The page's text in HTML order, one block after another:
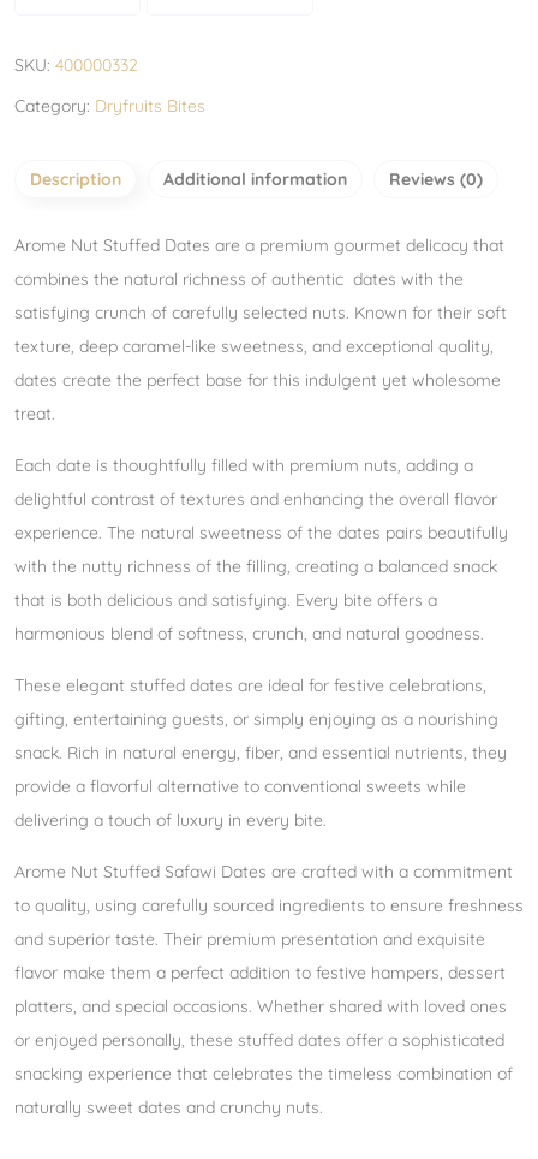
SKU: 400000332
Category: Dryfruits Bites
Description Additional information Reviews (0)
Arome Nut Stuffed Dates are a premium gourmet delicacy that
combines the natural richness of authentic dates with the
satisfying crunch of carefully selected nuts. Known for their soft
texture, deep caramel-like sweetness, and exceptional quality,
dates create the perfect base for this indulgent yet wholesome
treat.
Each date is thoughtfully filled with premium nuts, adding a
delightful contrast of textures and enhancing the overall flavor
experience. The natural sweetness of the dates pairs beautifully
with the nutty richness of the filling, creating a balanced snack
that is both delicious and satisfying. Every bite offers a
harmonious blend of softness, crunch, and natural goodness.
These elegant stuffed dates are ideal for festive celebrations,
gifting, entertaining guests, or simply enjoying as a nourishing
snack. Rich in natural energy, fiber, and essential nutrients, they
provide a flavorful alternative to conventional sweets while
delivering a touch of luxury in every bite.
Arome Nut Stuffed Safawi Dates are crafted with a commitment
to quality, using carefully sourced ingredients to ensure freshness
and superior taste. Their premium presentation and exquisite
flavor make them a perfect addition to festive hampers, dessert
platters, and special occasions. Whether shared with loved ones
or enjoyed personally, these stuffed dates offer a sophisticated
snacking experience that celebrates the timeless combination of
naturally sweet dates and crunchy nuts.